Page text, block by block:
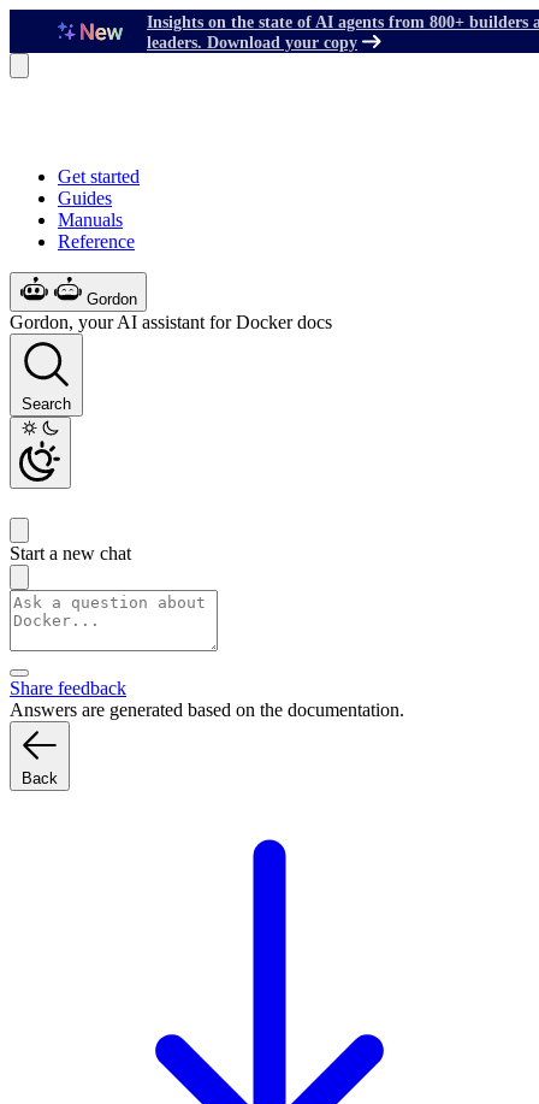
Insights on the state of AI agents from 800+ builders
leaders. Download your copy
Get started
Guides
Manuals
Reference
Gordon
Gordon, your AI assistant for Docker docs
Search
Start a new chat
Share feedback
Answers are generated based on the documentation.
Back